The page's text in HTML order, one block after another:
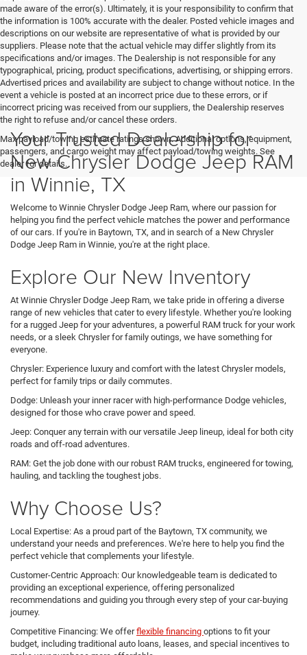
made aware of the error(s). Ultimately, it is your responsibility to confirm that
the information is 100% accurate with the dealer. Posted vehicle images and
descriptions on our website are representative of what is provided by our
suppliers. Please note that the actual vehicle may differ slightly from its
specifications and/or images. The Dealership is not responsible for any
typographical, pricing, product specifications, advertising, or shipping errors.
Advertised prices and availability are subject to change without notice. In the
event a vehicle is posted at an incorrect price due to these errors, or if
incorrect pricing was received from our suppliers, the Dealership reserves
the right to refuse and/or cancel these orders.
Max payload/towing estimate ratings shown. Additional options, equipment,
passengers, and cargo weight may affect payload/towing weights. See
dealer for details.
Your Trusted Dealership for
New Chrysler Dodge Jeep RAM
in Winnie, TX
Welcome to Winnie Chrysler Dodge Jeep Ram, where our passion for
helping you find the perfect vehicle matches the power and performance
of our cars. If you're in Baytown, TX, and in search of a New Chrysler
Dodge Jeep Ram in Winnie, you're at the right place.
Explore Our New Inventory
At Winnie Chrysler Dodge Jeep Ram, we take pride in offering a diverse
range of new vehicles that cater to every lifestyle. Whether you're looking
for a rugged Jeep for your adventures, a powerful RAM truck for your work
needs, or a sleek Chrysler for family outings, we have something for
everyone.
Chrysler: Experience luxury and comfort with the latest Chrysler models,
perfect for family trips or daily commutes.
Dodge: Unleash your inner racer with high-performance Dodge vehicles,
designed for those who crave power and speed.
Jeep: Conquer any terrain with our versatile Jeep lineup, ideal for both city
roads and off-road adventures.
RAM: Get the job done with our robust RAM trucks, engineered for towing,
hauling, and tackling the toughest jobs.
Why Choose Us?
Local Expertise: As a proud part of the Baytown, TX community, we
understand your needs and preferences. We're here to help you find the
perfect vehicle that complements your lifestyle.
Customer-Centric Approach: Our knowledgeable team is dedicated to
providing an exceptional experience, offering personalized
recommendations and guiding you through every step of your car-buying
journey.
Competitive Financing: We offerflexible financing options to fit your
budget, including traditional auto loans, leases, and special incentives to